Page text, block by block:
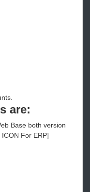
are:
Base both version
For ERP]